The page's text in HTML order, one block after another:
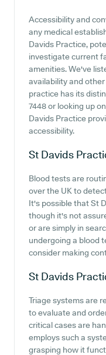
Accessibility and
any medical
Davids Practice,
investigate current
amenities. We've
availability and
practice has its
7448 or looking up
Davids Practice
accessibility.
St Davids
Blood tests are
over the UK to
It's possible that St
though it's not
or are simply in
undergoing a blood
consider making
St Davids
Triage systems are
to evaluate and
critical cases are
employs such a
grasping how it